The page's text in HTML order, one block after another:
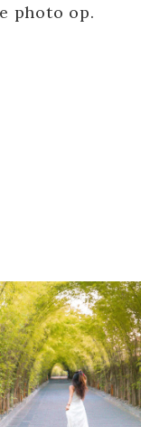
photo op.